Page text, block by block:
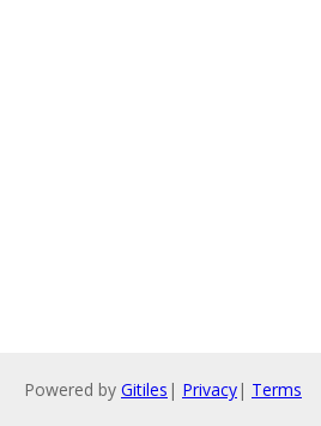
Powered by Gitiles | Privacy| Terms